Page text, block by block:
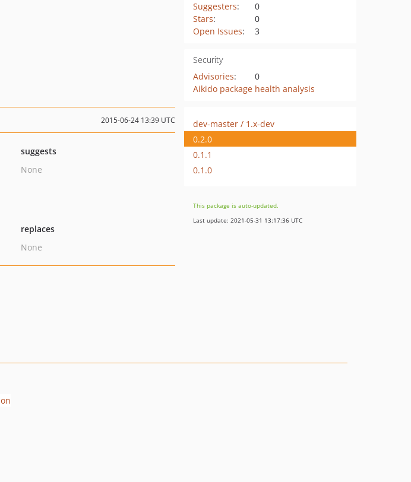
Suggesters:
0
Stars:
0
Open Issues: 3
Security
Advisories:
0
Aikido package health analysis
2015-06-24 13:39 UTC
suggests
None
replaces
None
dev-master / 1.x-dev
0.2.0
0.1.1
0.1.0
This package is auto-updated.
Last update: 2021-05-31 13:17:36 UTC